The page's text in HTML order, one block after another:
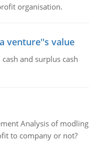
organisation.
venture''s value
and surplus cash
Analysis of modling
to company or not?